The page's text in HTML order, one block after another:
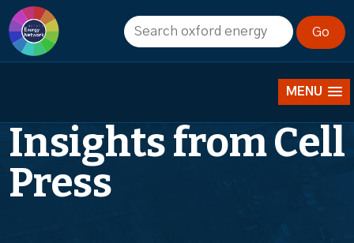
MENU
Publishing with
Joule: Editorial
Insights from Cell
Press